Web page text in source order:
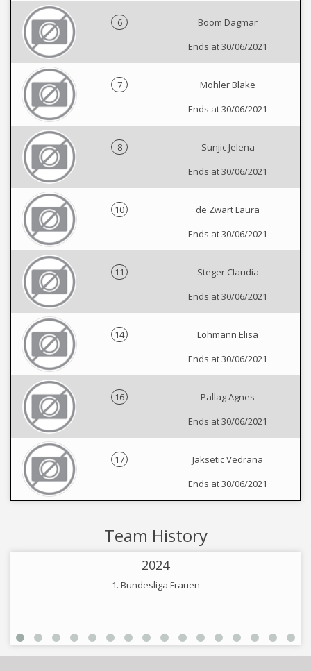
6
Boom Dagmar
Ends at 30/06/2021
7
Mohler Blake
Ends at 30/06/2021
8
Sunjic Jelena
Ends at 30/06/2021
10
de Zwart Laura
Ends at 30/06/2021
11
Steger Claudia
Ends at 30/06/2021
14
Lohmann Elisa
Ends at 30/06/2021
16
Pallag Agnes
Ends at 30/06/2021
17
Jaksetic Vedrana
Ends at 30/06/2021
Team History
2024
1. Bundesliga Frauen